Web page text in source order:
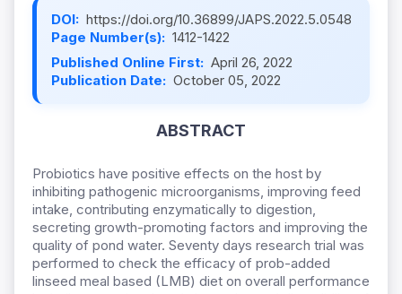
DOI: https://doi.org/10.36899/JAPS.2022.5.0548
Page Number(s): 1412-1422
Published Online First: April 26, 2022
Publication Date: October 05, 2022
ABSTRACT
Probiotics have positive effects on the host by
inhibiting pathogenic microorganisms, improving feed
intake, contributing enzymatically to digestion,
secreting growth-promoting factors and improving the
quality of pond water. Seventy days research trial was
performed to check the efficacy of prob-added
linseed meal based (LMB) diet on overall performance